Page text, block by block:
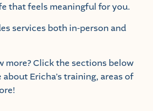
that feels meaningful for you.
services both in-person and
more? Click the sections below
Ericha’s training, areas of